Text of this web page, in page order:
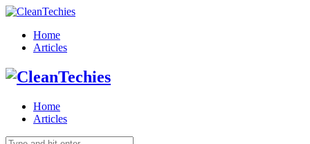
Home
Articles
Home
Articles